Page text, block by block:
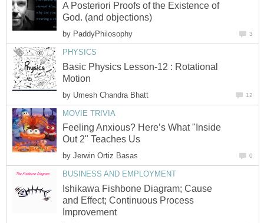
A Posteriori Proofs of the Existence of
God. (and objections)
by PaddyPhilosophy 3
PHYSICS
Basic Physics Lesson-12 : Rotational
Motion
by Umesh Chandra Bhatt 12
MOVIE TRIVIA
Feeling Anxious? Here’s What "Inside
Out 2" Teaches Us
by Jerwin Ortiz Basas 0
BUSINESS AND EMPLOYMENT
Ishikawa Fishbone Diagram; Cause
and Effect; Continuous Process
Improvement